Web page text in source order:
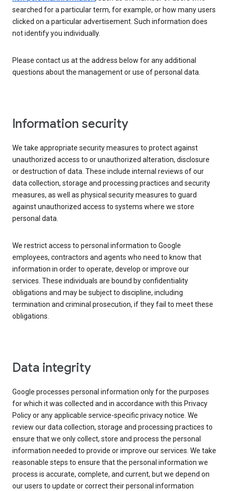
searched for a particular term, for example, or how many users
clicked on a particular advertisement. Such information does
not identify you individually.
Please contact us at the address below for any additional
questions about the management or use of personal data.
Information security
We take appropriate security measures to protect against
unauthorized access to or unauthorized alteration, disclosure
or destruction of data. These include internal reviews of our
data collection, storage and processing practices and security
measures, as well as physical security measures to guard
against unauthorized access to systems where we store
personal data.
We restrict access to personal information to Google
employees, contractors and agents who need to know that
information in order to operate, develop or improve our
services. These individuals are bound by confidentiality
obligations and may be subject to discipline, including
termination and criminal prosecution, if they fail to meet these
obligations.
Data integrity
Google processes personal information only for the purposes
for which it was collected and in accordance with this Privacy
Policy or any applicable service-specific privacy notice. We
review our data collection, storage and processing practices to
ensure that we only collect, store and process the personal
information needed to provide or improve our services. We take
reasonable steps to ensure that the personal information we
process is accurate, complete, and current, but we depend on
our users to update or correct their personal information